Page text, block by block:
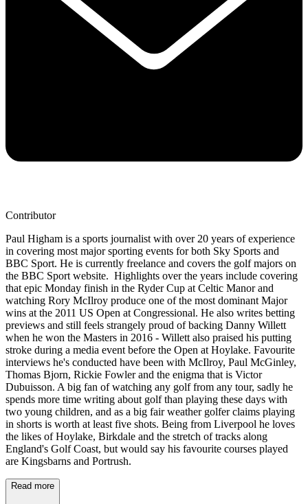
Contributor
Paul Higham is a sports journalist with over 20 years of experience
in covering most major sporting events for both Sky Sports and
BBC Sport. He is currently freelance and covers the golf majors on
the BBC Sport website. Highlights over the years include covering
that epic Monday finish in the Ryder Cup at Celtic Manor and
watching Rory McIlroy produce one of the most dominant Major
wins at the 2011 US Open at Congressional. He also writes betting
previews and still feels strangely proud of backing Danny Willett
when he won the Masters in 2016 - Willett also praised his putting
stroke during a media event before the Open at Hoylake. Favourite
interviews he's conducted have been with McIlroy, Paul McGinley,
Thomas Bjorn, Rickie Fowler and the enigma that is Victor
Dubuisson. A big fan of watching any golf from any tour, sadly he
spends more time writing about golf than playing these days with
two young children, and as a big fair weather golfer claims playing
in shorts is worth at least five shots. Being from Liverpool he loves
the likes of Hoylake, Birkdale and the stretch of tracks along
England's Golf Coast, but would say his favourite courses played
are Kingsbarns and Portrush.
Read more